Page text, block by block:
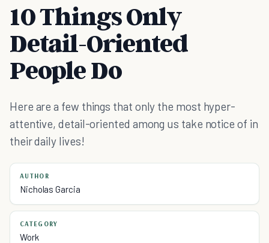
10 Things Only
Detail-Oriented
People Do
Here are a few things that only the most hyper-
attentive, detail-oriented among us take notice of in
their daily lives!
AUTHOR
Nicholas Garcia
CATEGORY
Work